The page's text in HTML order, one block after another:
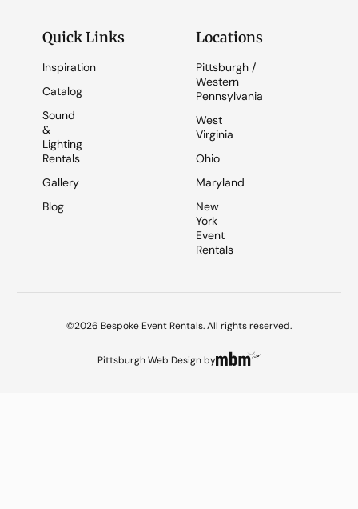
Quick Links
Inspiration
Catalog
Sound
&
Lighting
Rentals
Gallery
Blog
Locations
Pittsburgh /
Western
Pennsylvania
West
Virginia
Ohio
Maryland
New
York
Event
Rentals
©2026 Bespoke Event Rentals. All rights reserved.
Pittsburgh Web Designby